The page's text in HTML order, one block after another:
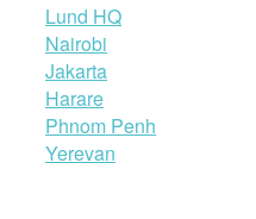
Lund HQ
Nairobi
Jakarta
Harare
Phnom Penh
Yerevan